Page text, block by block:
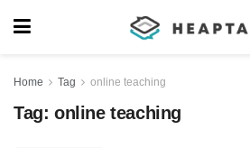
Home Tag online teaching
Tag: online teaching